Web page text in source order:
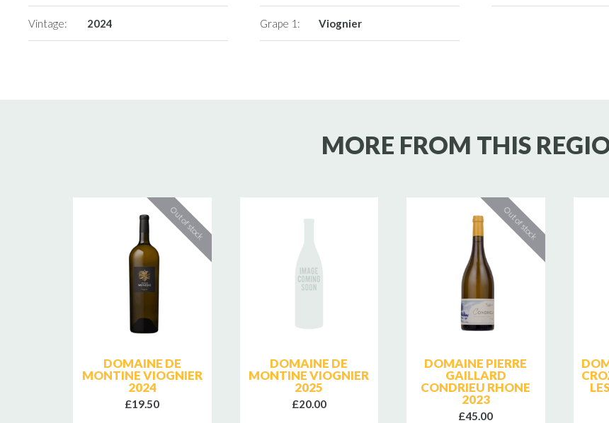
Vintage: 2024 Grape 1: Viognier
MORE FROM THIS
DOMAINE DE
MONTINE VIOGNIER
2024
£19.50
DOMAINE DE
MONTINE VIOGNIER
2025
£20.00
DOMAINE PIERRE
GAILLARD
CONDRIEU RHONE
2023
£45.00